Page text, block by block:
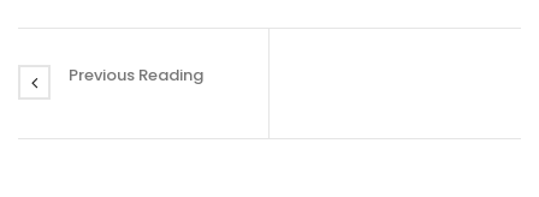
Previous Reading